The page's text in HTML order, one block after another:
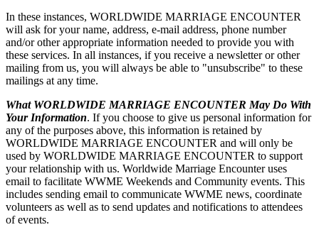
In these instances, WORLDWIDE MARRIAGE ENCOUNTER
will ask for your name, address, e-mail address, phone number
and/or other appropriate information needed to provide you with
these services. In all instances, if you receive a newsletter or other
mailing from us, you will always be able to "unsubscribe" to these
mailings at any time.
What WORLDWIDE MARRIAGE ENCOUNTER May Do With
Your Information. If you choose to give us personal information for
any of the purposes above, this information is retained by
WORLDWIDE MARRIAGE ENCOUNTER and will only be
used by WORLDWIDE MARRIAGE ENCOUNTER to support
your relationship with us. Worldwide Marriage Encounter uses
email to facilitate WWME Weekends and Community events. This
includes sending email to communicate WWME news, coordinate
volunteers as well as to send updates and notifications to attendees
of events.